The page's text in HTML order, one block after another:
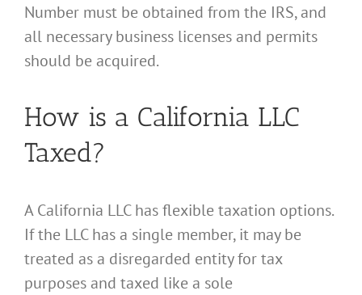
Number must be obtained from the IRS, and
all necessary business licenses and permits
should be acquired.
How is a California LLC
Taxed?
A California LLC has flexible taxation options.
If the LLC has a single member, it may be
treated as a disregarded entity for tax
purposes and taxed like a sole